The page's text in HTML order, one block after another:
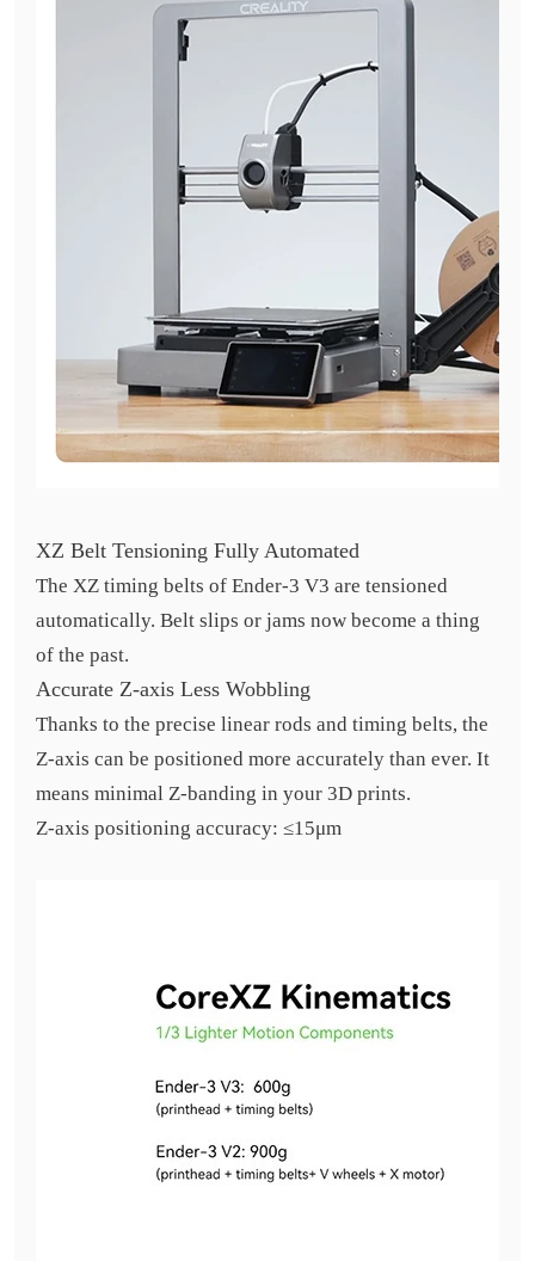
XZ Belt Tensioning Fully Automated
The XZ timing belts of Ender-3 V3 are tensioned
automatically. Belt slips or jams now become a thing
of the past.
Accurate Z-axis Less Wobbling
Thanks to the precise linear rods and timing belts, the
Z-axis can be positioned more accurately than ever. It
means minimal Z-banding in your 3D prints.
Z-axis positioning accuracy: ≤15μm